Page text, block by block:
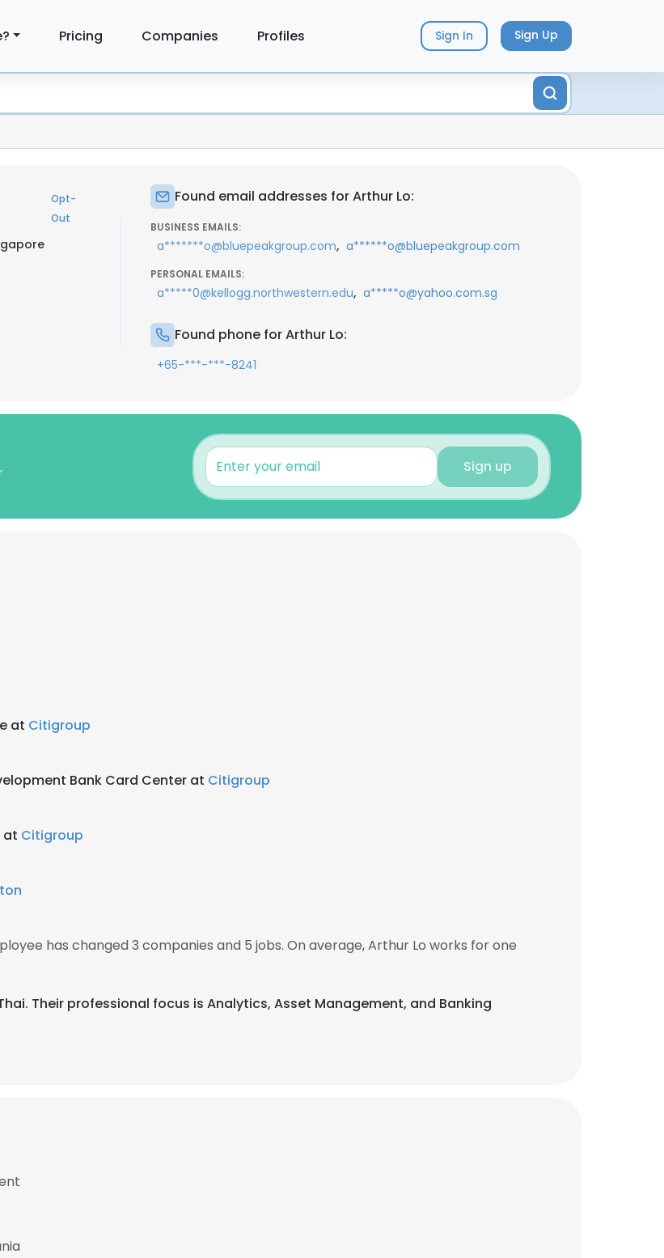
Pricing Companies Profiles Sign In Sign Up
Opt-
Out
Found email addresses for Arthur Lo:
BUSINESS EMAILS:
a*******o@bluepeakgroup.com, a******o@bluepeakgroup.com
PERSONAL EMAILS:
a*****0@kellogg.northwestern.edu, a*****o@yahoo.com.sg
Found phone for Arthur Lo:
+65-***-***-8241
Sign up
at Citigroup
Bank Card Center at Citigroup
at Citigroup
has changed 3 companies and 5 jobs. On average, Arthur Lo works for one
Their professional focus is Analytics, Asset Management, and Banking